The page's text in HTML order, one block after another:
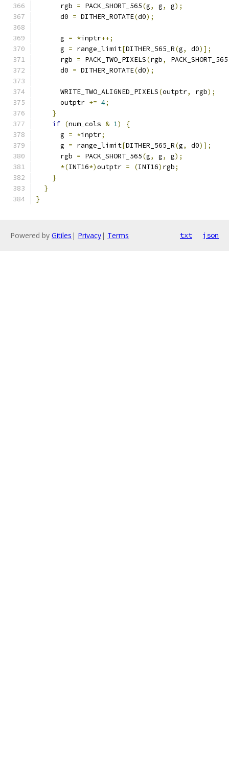
      rgb
= PACK_SHORT_565(g, g, g);
      d0
= DITHER_ROTATE(d0);
      g
= *inptr++;
      g
= range_limit[DITHER_565_R(g, d0)];
      rgb
= PACK_TWO_PIXELS(rgb, PACK_SHORT_565
      d0
= DITHER_ROTATE(d0);
      WRITE_TWO_ALIGNED_PIXELS
(outptr, rgb);
      outptr
+= 4;
}
if (num_cols & 1)
{
      g
= *inptr;
      g
= range_limit[DITHER_565_R(g, d0)];
      rgb
= PACK_SHORT_565(g, g, g);
*(INT16*)outptr = (INT16) rgb;
}
}
}
Powered by Gitiles | Privacy| Terms txt json